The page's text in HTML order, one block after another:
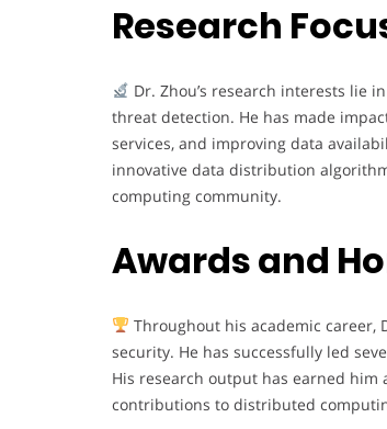
Research
Dr. Zhou’s research interests lie
threat detection. He has made
services, and improving data
innovative data distribution
computing community.
Awards and
Throughout his academic career,
security. He has successfully led
His research output has earned
contributions to distributed